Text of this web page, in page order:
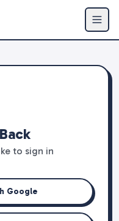
to sign in
Google